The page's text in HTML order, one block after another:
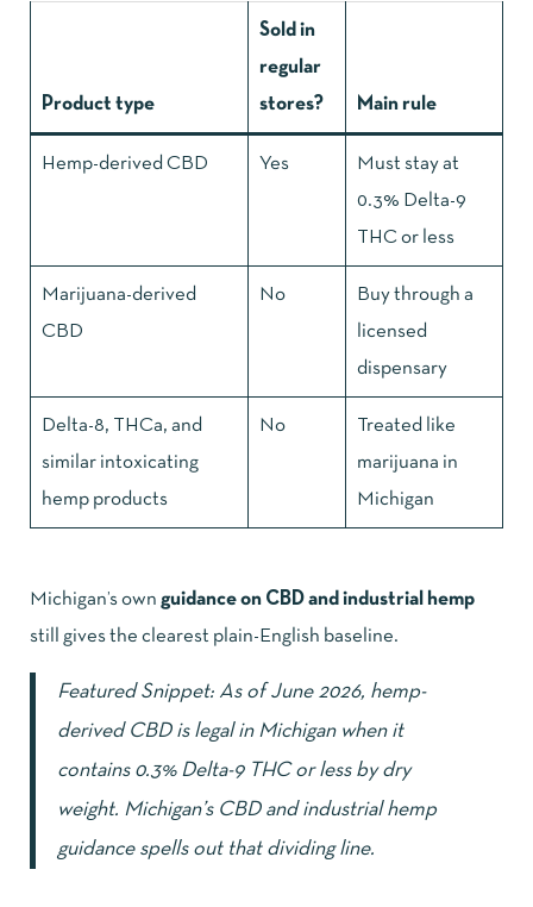
Product type
Sold in
regular
stores? Main rule
Hemp-derived CBD Yes Must stay at
0.3% Delta-9
THC or less
Marijuana-derived
CBD
No Buy through a
licensed
dispensary
Delta-8, THCa, and
similar intoxicating
hemp products
No Treated like
marijuana in
Michigan
Michigan’s own guidance on CBD and industrial hemp
still gives the clearest plain-English baseline.
Featured Snippet: As of June 2026, hemp-
derived CBD is legal in Michigan when it
contains 0.3% Delta-9 THC or less by dry
weight. Michigan’s CBD and industrial hemp
guidancespells out that dividing line.